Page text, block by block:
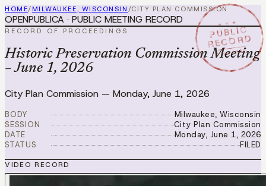
HOME/ MILWAUKEE, WISCONSIN /CITY PLAN COMMISSION
★ ★ ★
PUBLIC
RECORD
JUN 1 2026
OPENPUBLICA · PUBLIC MEETING RECORD
RECORD OF PROCEEDINGS
Historic Preservation Commission Meeting
– June 1, 2026
City Plan Commission — Monday, June 1, 2026
BODY
Milwaukee, Wisconsin
SESSION
City Plan Commission
DATE
Monday, June 1, 2026
STATUS
FILED
VIDEO RECORD